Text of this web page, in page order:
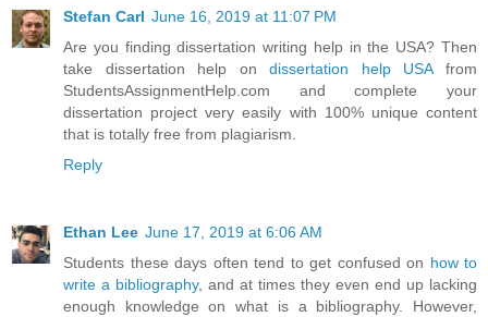
Stefan Carl June 16, 2019 at 11:07 PM
Are you finding dissertation writing help in the USA? Then
take dissertation help ondissertation help USAfrom
StudentsAssignmentHelp.com and complete your
dissertation project very easily with 100% unique content
that is totally free from plagiarism.
Reply
Ethan Lee June 17, 2019 at 6:06 AM
Students these days often tend to get confused on how to
write a bibliography, and at times they even end up lacking
enough knowledge on what is a bibliography. However,